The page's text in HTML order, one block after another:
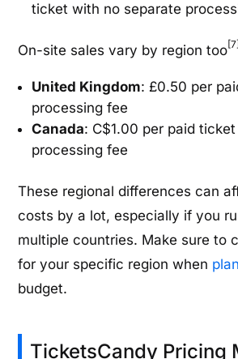
ticket with no separate
On-site sales vary by region too[7]
United Kingdom: £0.50 per
processing fee
Canada: C$1.00 per paid
processing fee
These regional differences can
costs by a lot, especially if you
multiple countries. Make sure to
for your specific region when
budget.
TicketsCandy Pricing